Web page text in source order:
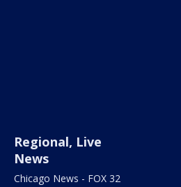
Regional, Live
News
Chicago News - FOX 32